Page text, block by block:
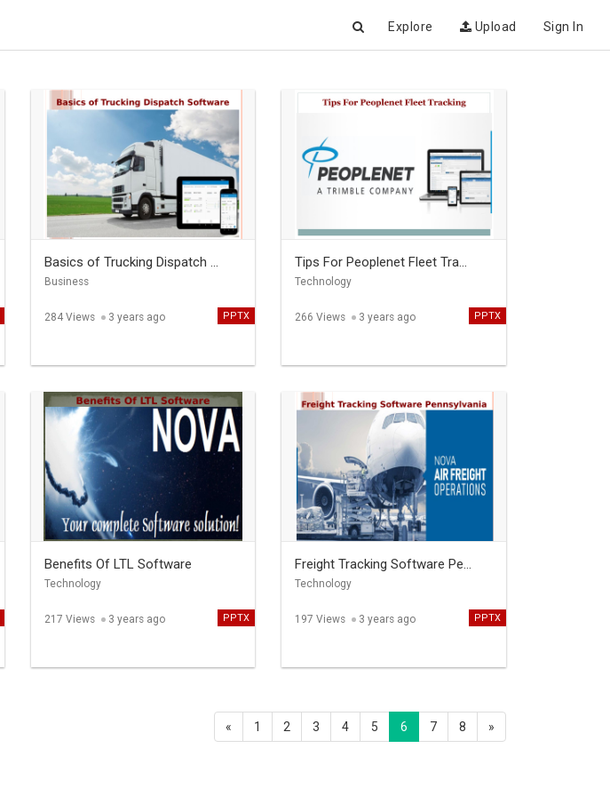
Explore Upload Sign In
Basics of Trucking Dispatch ...
Business
284 Views 3 years ago PPTX
Tips For Peoplenet Fleet Tra...
Technology
266 Views 3 years ago PPTX
Benefits Of LTL Software
Technology
217 Views 3 years ago PPTX
Freight Tracking Software Pe...
Technology
197 Views 3 years ago PPTX
« 1 2 3 4 5 6 7 8 »